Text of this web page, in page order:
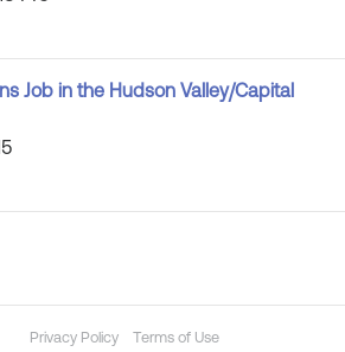
Job in the Hudson Valley/Capital
Privacy Policy Terms of Use